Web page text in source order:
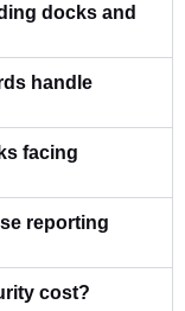
docks and
handle
facing
reporting
cost?